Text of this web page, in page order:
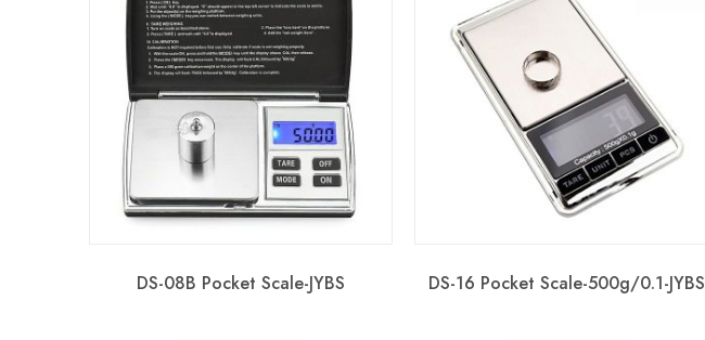
DS-08B Pocket Scale-JYBS DS-16 Pocket Scale-500g/0.1-JYBS